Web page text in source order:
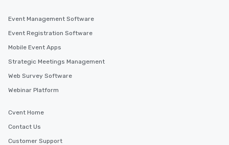
Event Management Software
Event Registration Software
Mobile Event Apps
Strategic Meetings Management
Web Survey Software
Webinar Platform
Cvent Home
Contact Us
Customer Support